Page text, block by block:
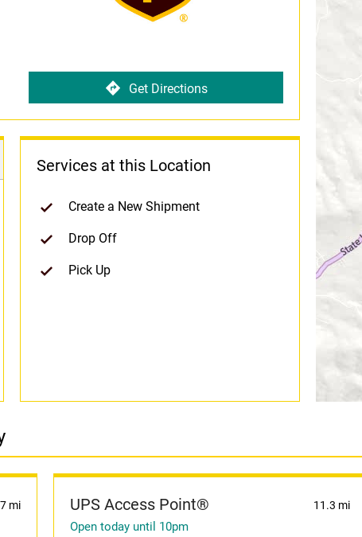
Get Directions
Services at this Location
Create a New Shipment
Drop Off
Pick Up
mi UPS Access Point® 11.3 mi
Open today until 10pm